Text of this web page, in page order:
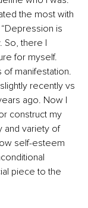
the most with
is
So, there I
for myself.
of manifestation.
recently vs
ago. Now I
construct my
and variety of
self-esteem
piece to the